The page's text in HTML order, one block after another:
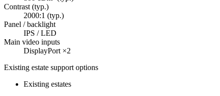
Contrast (typ.)
2000:1 (typ.)
Panel / backlight
IPS / LED
Main video inputs
DisplayPort ×2
Existing estate support options
Existing estates